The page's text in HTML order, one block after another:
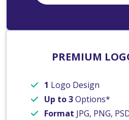
PREMIUM
1 Logo Design
Up to 3Options*
Format JPG, PNG,